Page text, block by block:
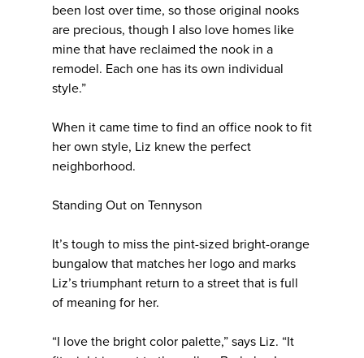
been lost over time, so those original nooks
are precious, though I also love homes like
mine that have reclaimed the nook in a
remodel. Each one has its own individual
style.”
When it came time to find an office nook to fit
her own style, Liz knew the perfect
neighborhood.
Standing Out on Tennyson
It’s tough to miss the pint-sized bright-orange
bungalow that matches her logo and marks
Liz’s triumphant return to a street that is full
of meaning for her.
“I love the bright color palette,” says Liz. “It